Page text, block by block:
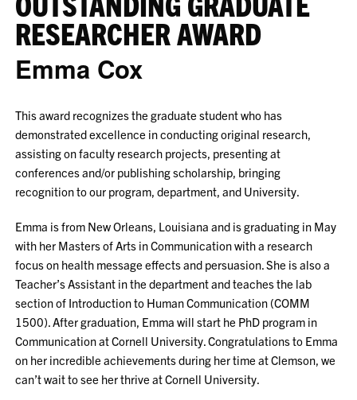
RESEARCHER AWARD
Emma Cox
This award recognizes the graduate student who has
demonstrated excellence in conducting original research,
assisting on faculty research projects, presenting at
conferences and/or publishing scholarship, bringing
recognition to our program, department, and University.
Emma is from New Orleans, Louisiana and is graduating in May
with her Masters of Arts in Communication with a research
focus on health message effects and persuasion. She is also a
Teacher’s Assistant in the department and teaches the lab
section of Introduction to Human Communication (COMM
1500). After graduation, Emma will start he PhD program in
Communication at Cornell University. Congratulations to Emma
on her incredible achievements during her time at Clemson, we
can’t wait to see her thrive at Cornell University.